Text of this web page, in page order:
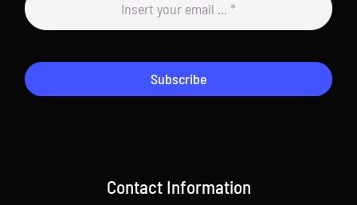
Subscribe
Contact Information